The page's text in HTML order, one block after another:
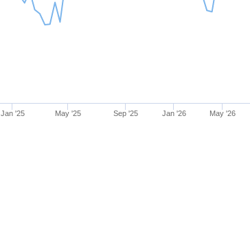
Jan '25 May '25 Sep '25 Jan '26 May '26